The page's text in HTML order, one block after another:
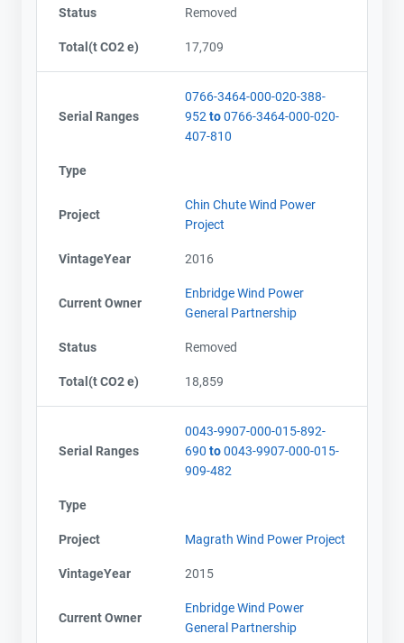
Status Removed
Total(t CO2 e) 17,709
Serial Ranges
0766-3464-000-020-388-
952 to0766-3464-000-020-
407-810
Type
Project
Chin Chute Wind Power
Project
VintageYear 2016
Current Owner
Enbridge Wind Power
General Partnership
Status Removed
Total(t CO2 e) 18,859
Serial Ranges
0043-9907-000-015-892-
690 to0043-9907-000-015-
909-482
Type
Project Magrath Wind Power Project
VintageYear 2015
Current Owner
Enbridge Wind Power
General Partnership